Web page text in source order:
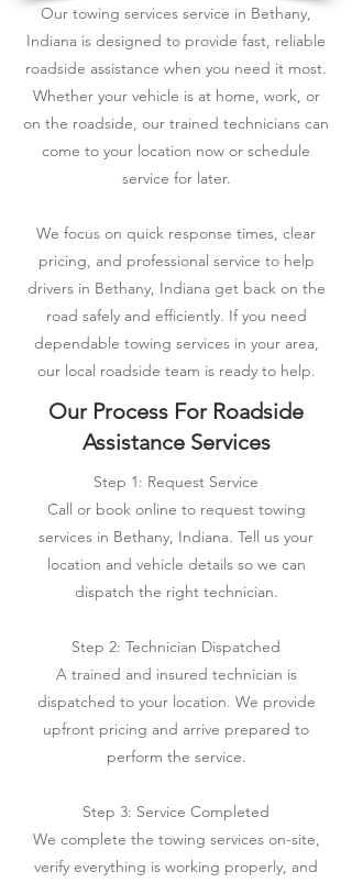
Our towing services service in Bethany,
Indiana is designed to provide fast, reliable
roadside assistance when you need it most.
Whether your vehicle is at home, work, or
on the roadside, our trained technicians can
come to your location now or schedule
service for later.
We focus on quick response times, clear
pricing, and professional service to help
drivers in Bethany, Indiana get back on the
road safely and efficiently. If you need
dependable towing services in your area,
our local roadside team is ready to help.
Our Process For Roadside
Assistance Services
Step 1: Request Service
Call or book online to request towing
services in Bethany, Indiana. Tell us your
location and vehicle details so we can
dispatch the right technician.
Step 2: Technician Dispatched
A trained and insured technician is
dispatched to your location. We provide
upfront pricing and arrive prepared to
perform the service.
Step 3: Service Completed
We complete the towing services on-site,
verify everything is working properly, and